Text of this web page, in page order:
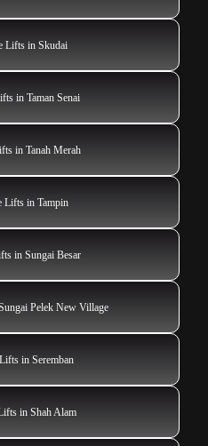
Lifts in Skudai
in Taman Senai
in Tanah Merah
Lifts in Tampin
in Sungai Besar
Pelek New Village
in Seremban
in Shah Alam